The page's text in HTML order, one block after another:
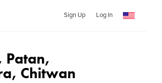
Sign Up Log In
Patan,
Chitwan